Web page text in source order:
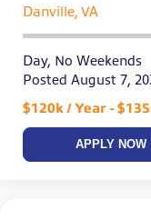
Danville, VA
Day, No Weekends
Posted August 7,
$120k / Year -
APPLY NOW